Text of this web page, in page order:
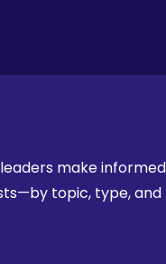
make
topic, type, and